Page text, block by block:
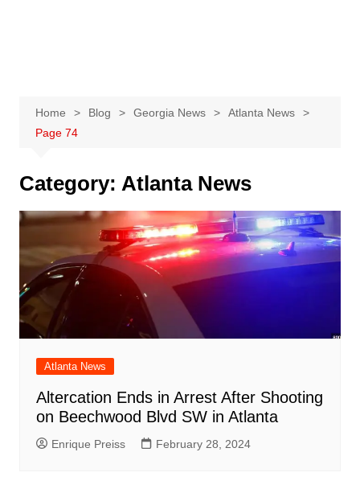
Home Blog Georgia News
Atlanta News
Page 74
Category: Atlanta News
Atlanta News
Altercation Ends in Arrest After Shooting
on Beechwood Blvd SW in Atlanta
Enrique Preiss February 28, 2024